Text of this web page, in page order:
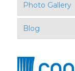
Photo Gallery
Blog